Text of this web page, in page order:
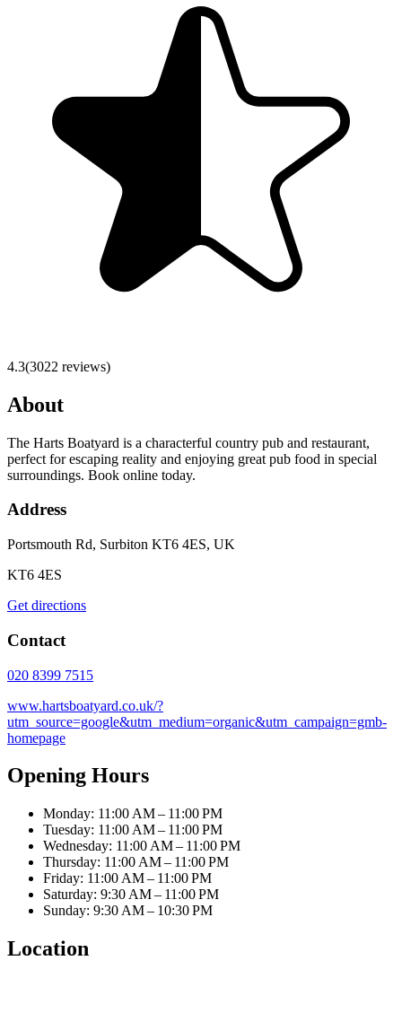
4.3(3022 reviews)
About
The Harts Boatyard is a characterful country pub and restaurant,
perfect for escaping reality and enjoying great pub food in special
surroundings. Book online today.
Address
Portsmouth Rd, Surbiton KT6 4ES, UK
KT6 4ES
Get directions
Contact
020 8399 7515
www.hartsboatyard.co.uk/?
utm_source=google&utm_medium=organic&utm_campaign=gmb-
homepage
Opening Hours
Monday: 11:00 AM – 11:00 PM
Tuesday: 11:00 AM – 11:00 PM
Wednesday: 11:00 AM – 11:00 PM
Thursday: 11:00 AM – 11:00 PM
Friday: 11:00 AM – 11:00 PM
Saturday: 9:30 AM – 11:00 PM
Sunday: 9:30 AM – 10:30 PM
Location